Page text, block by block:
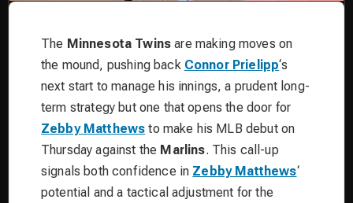
The Minnesota Twins are making moves on
the mound, pushing back Connor Prielipp‘s
next start to manage his innings, a prudent long-
term strategy but one that opens the door for
Zebby Matthews to make his MLB debut on
Thursday against the Marlins. This call-up
signals both confidence in Zebby Matthews‘
potential and a tactical adjustment for the